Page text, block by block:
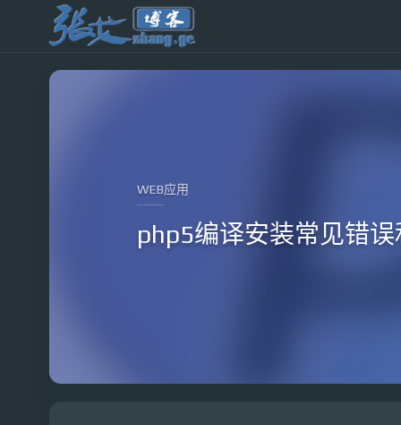
WEB应用
php5编译安装常见错